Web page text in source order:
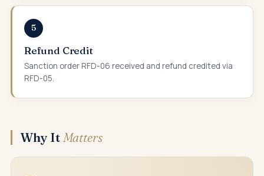
5
Refund Credit
Sanction order RFD-06 received and refund credited via
RFD-05.
Why It Matters